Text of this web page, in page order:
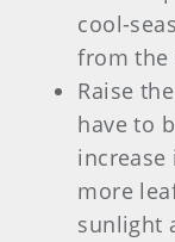
cool-
from the
Raise
have to
more
sunlight